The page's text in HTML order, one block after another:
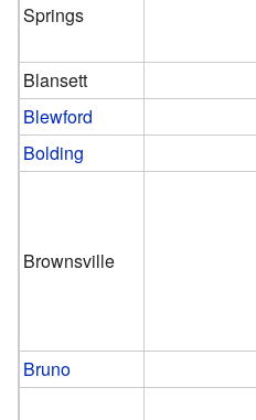
Springs
Blansett
Blewford
Bolding
Brownsville
Bruno